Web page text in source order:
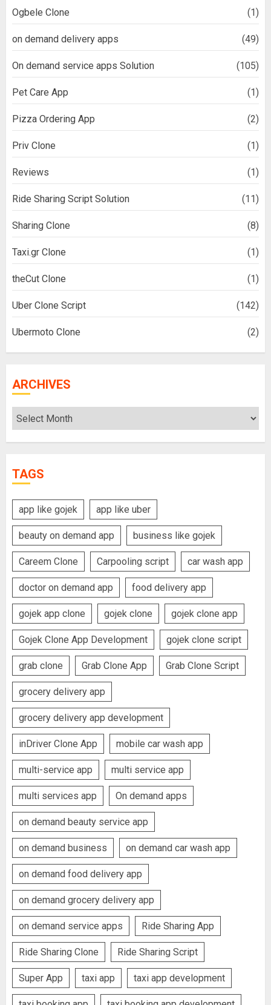
Ogbele Clone (1)
on demand delivery apps (49)
On demand service apps Solution (105)
Pet Care App (1)
Pizza Ordering App (2)
Priv Clone (1)
Reviews (1)
Ride Sharing Script Solution (11)
Sharing Clone (8)
Taxi.gr Clone (1)
theCut Clone (1)
Uber Clone Script (142)
Ubermoto Clone (2)
ARCHIVES
Archives
TAGS
app like gojek app like uber
beauty on demand app business like gojek
Careem Clone Carpooling script car wash app
doctor on demand app food delivery app
gojek app clone gojek clone gojek clone app
Gojek Clone App Development gojek clone script
grab clone Grab Clone App Grab Clone Script
grocery delivery app
grocery delivery app development
inDriver Clone App mobile car wash app
multi-service app multi service app
multi services app On demand apps
on demand beauty service app
on demand business on demand car wash app
on demand food delivery app
on demand grocery delivery app
on demand service apps Ride Sharing App
Ride Sharing Clone Ride Sharing Script
Super App taxi app taxi app development